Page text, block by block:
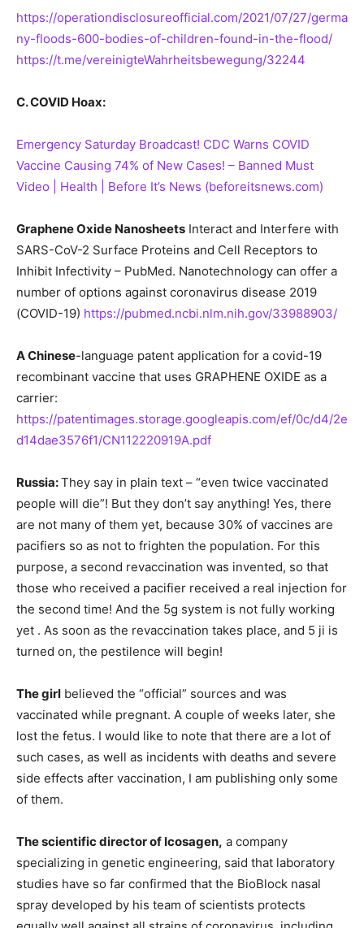
https://operationdisclosureofficial.com/2021/07/27/germa
ny-floods-600-bodies-of-children-found-in-the-flood/
https://t.me/vereinigteWahrheitsbewegung/32244
C. COVID Hoax:
Emergency Saturday Broadcast! CDC Warns COVID
Vaccine Causing 74% of New Cases! – Banned Must
Video | Health | Before It’s News (beforeitsnews.com)
Graphene Oxide Nanosheets Interact and Interfere with
SARS-CoV-2 Surface Proteins and Cell Receptors to
Inhibit Infectivity – PubMed. Nanotechnology can offer a
number of options against coronavirus disease 2019
(COVID-19) https://pubmed.ncbi.nlm.nih.gov/33988903/
A Chinese-language patent application for a covid-19
recombinant vaccine that uses GRAPHENE OXIDE as a
carrier:
https://patentimages.storage.googleapis.com/ef/0c/d4/2e
d14dae3576f1/CN112220919A.pdf
Russia:They say in plain text – “even twice vaccinated
people will die”! But they don’t say anything! Yes, there
are not many of them yet, because 30% of vaccines are
pacifiers so as not to frighten the population. For this
purpose, a second revaccination was invented, so that
those who received a pacifier received a real injection for
the second time! And the 5g system is not fully working
yet . As soon as the revaccination takes place, and 5 ji is
turned on, the pestilence will begin!
The girl believed the “official” sources and was
vaccinated while pregnant. A couple of weeks later, she
lost the fetus. I would like to note that there are a lot of
such cases, as well as incidents with deaths and severe
side effects after vaccination, I am publishing only some
of them.
The scientific director of Icosagen, a company
specializing in genetic engineering, said that laboratory
studies have so far confirmed that the BioBlock nasal
spray developed by his team of scientists protects